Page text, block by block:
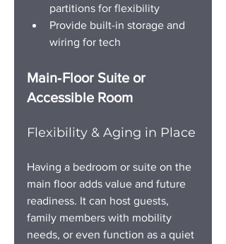
partitions for flexibility
Provide built-in storage and
wiring for tech
Main‑Floor Suite or
Accessible Room
Flexibility & Aging in Place
Having a bedroom or suite on the
main floor adds value and future
readiness. It can host guests,
family members with mobility
needs, or even function as a quiet